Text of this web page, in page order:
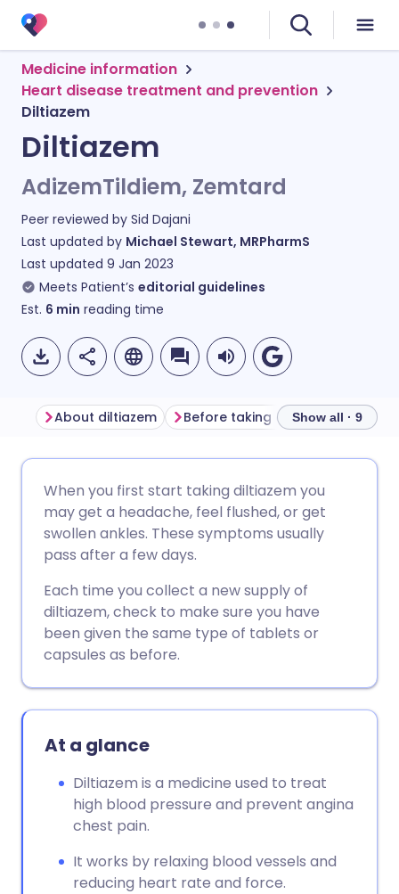
Medicine information
Heart disease treatment and prevention
Diltiazem
Diltiazem
AdizemTildiem, Zemtard
Peer reviewed by Sid Dajani
Last updated by Michael Stewart, MRPharmS
Last updated 9 Jan 2023
Meets Patient’s editorial guidelines
Est. 6 min reading time
Share via Facebook
Share via X
Share via WhatsApp
Copy link
🇩🇪 Deutsch
🇪🇸 Español 🇫🇷 Français
🇮🇳 हिन्दी
🇸🇦 عربي 🇸🇪 Svenska
About diltiazem Before taking diltiazem How
Show all · 9
When you first start taking diltiazem you
may get a headache, feel flushed, or get
swollen ankles. These symptoms usually
pass after a few days.
Each time you collect a new supply of
diltiazem, check to make sure you have
been given the same type of tablets or
capsules as before.
At a glance
Diltiazem is a medicine used to treat
high blood pressure and prevent angina
chest pain.
It works by relaxing blood vessels and
reducing heart rate and force.